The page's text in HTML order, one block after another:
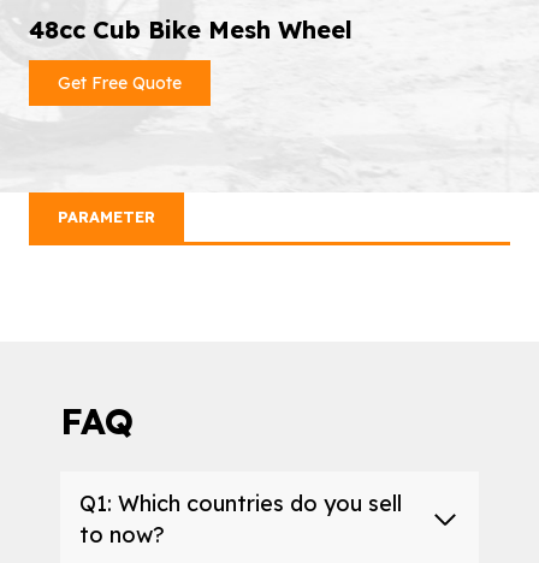
48cc Cub Bike Mesh Wheel
Get Free Quote
PARAMETER
FAQ
Q1: Which countries do you sell
to now?